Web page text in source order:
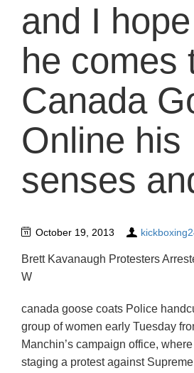
and I
he comes
Canada
Online his
senses
October 19, 2013
Brett Kavanaugh Protesters
W
canada goose coats Police
group of women early Tuesday
Manchin’s campaign office,
staging a protest against